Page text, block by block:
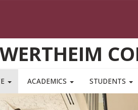
ACADEMICS STUDENTS